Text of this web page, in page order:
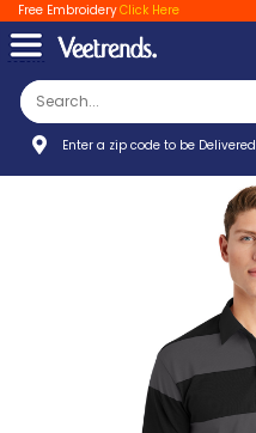
Free EmbroideryClick Here
Enter a zip code to be Delivered